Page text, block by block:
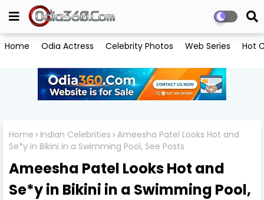
Home Odia Actress Celebrity Photos Web Series Hot
Home Indian Celebrities Ameesha Patel Looks Hot and
Se*y in Bikini in a Swimming Pool, See Posts
Ameesha Patel Looks Hot and
Se*y in Bikini in a Swimming Pool,